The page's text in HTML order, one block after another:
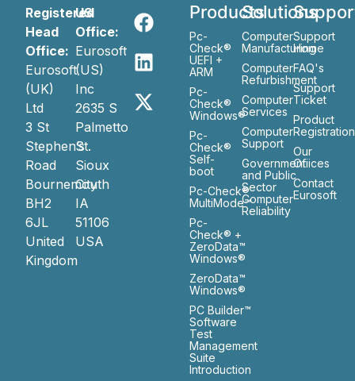
Registered
Head
Office:
Eurosoft
(UK)
Ltd
3 St
Stephen’s
Road
Bournemouth
BH2
6JL
United
Kingdom
US
Office:
Eurosoft
(US)
Inc
2635 S
Palmetto
St.
Sioux
City
IA
51106
USA
Products
Pc-
Check®
UEFI +
ARM
Pc-
Check®
Windows®
Pc-
Check®
Self-
boot
Pc-Check®
MultiMode™
Pc-
Check® +
ZeroData™
Windows®
ZeroData™
Windows®
PC Builder™
Software
Test
Management
Suite
Introduction
Solutions
Computer
Manufacturing
Computer
Refurbishment
Computer
Services
Computer
Support
Government
and Public
Sector
Computer
Reliability
Support
Home
FAQ's
Support
Ticket
Product
Registration
Our
Ofiices
Contact
Eurosoft